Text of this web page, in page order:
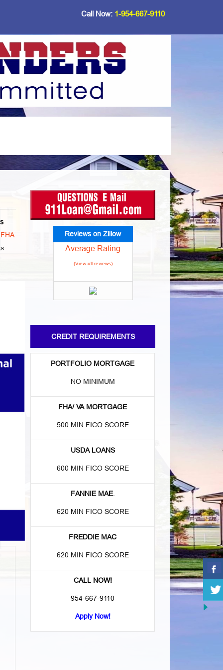
Call Now: 1-954-667-9110
FHA
Reviews on Zillow
Average Rating
(View all reviews)
CREDIT REQUIREMENTS
PORTFOLIO MORTGAGE
NO MINIMUM
FHA/ VA MORTGAGE
500 MIN FICO SCORE
USDA LOANS
600 MIN FICO SCORE
FANNIE MAE.
620 MIN FICO SCORE
FREDDIE MAC
620 MIN FICO SCORE
CALL NOW!
954-667-9110
Apply Now!